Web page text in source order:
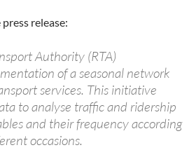
release:
Authority (RTA)
of a seasonal network
services. This initiative
to analyse traffic and ridership
and their frequency according
occasions.